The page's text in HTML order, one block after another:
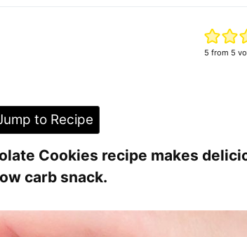
5 from 5
to Recipe
Cookies recipe makes
carb snack.